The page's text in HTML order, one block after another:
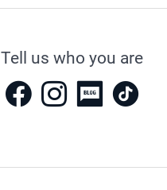
Tell us who you are